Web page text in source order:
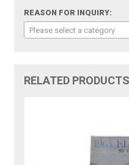
REASON FOR INQUIRY:
Please select a category
RELATED PRODUCTS